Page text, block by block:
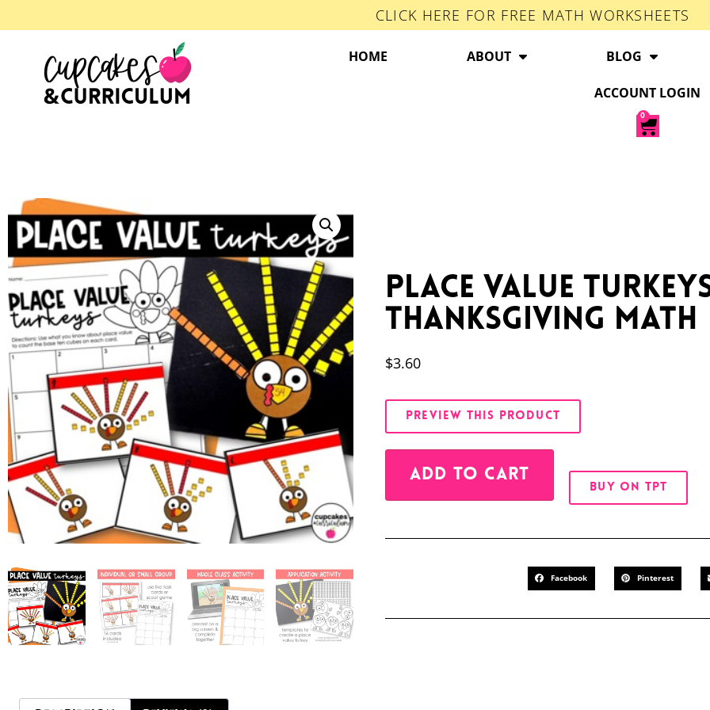
CLICK HERE FOR FREE MATH WORKSHEETS
HOME ABOUT BLOG
ACCOUNT LOGIN
0
Place Value Turkeys
Thanksgiving Math
$3.60
PREVIEW THIS PRODUCT
ADD TO CART
BUY ON TPT
Facebook Pinterest